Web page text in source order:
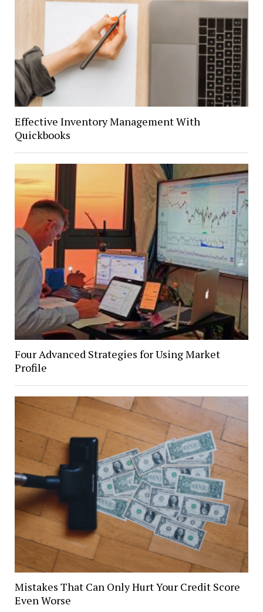
Effective Inventory Management With
Quickbooks
Four Advanced Strategies for Using Market
Profile
Mistakes That Can Only Hurt Your Credit Score
Even Worse